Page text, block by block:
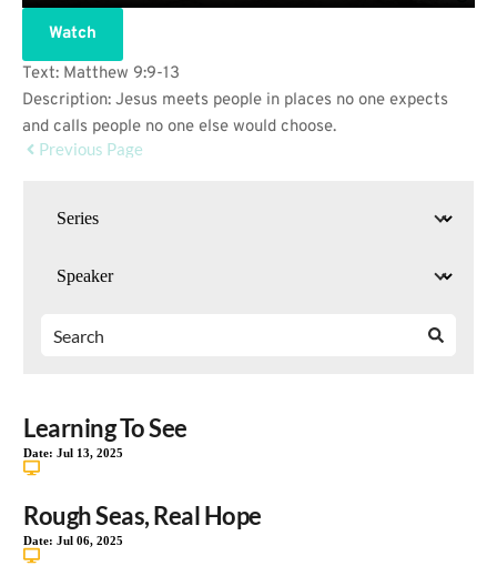
Watch
Text: Matthew 9:9-13
Description: Jesus meets people in places no one expects
and calls people no one else would choose.
Previous Page
Learning To See
Date: Jul 13, 2025
Rough Seas, Real Hope
Date: Jul 06, 2025